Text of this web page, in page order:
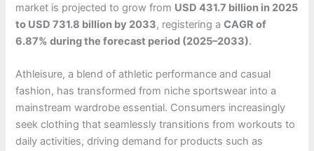
market is projected to grow from USD 431.7 billion in 2025
to USD 731.8 billion by 2033, registering aCAGR of
6.87% during the forecast period (2025–2033).
Athleisure, a blend of athletic performance and casual
fashion, has transformed from niche sportswear into a
mainstream wardrobe essential. Consumers increasingly
seek clothing that seamlessly transitions from workouts to
daily activities, driving demand for products such as